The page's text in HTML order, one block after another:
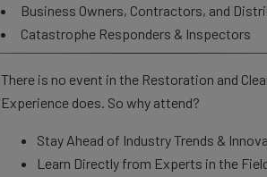
Business Owners, Contractors, and
Catastrophe Responders & Inspectors
There is no event in the Restoration and
Experience does. So why attend?
Stay Ahead of Industry Trends &
Learn Directly from Experts in the